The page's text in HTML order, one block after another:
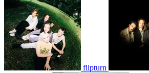
flipturn